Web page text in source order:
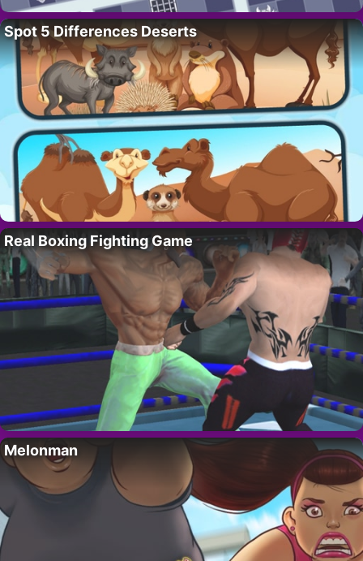
Spot 5 Differences Deserts
Real Boxing Fighting Game
Melonman